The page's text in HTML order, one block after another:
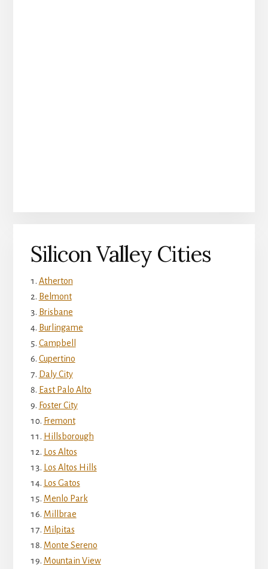
Silicon Valley Cities
Atherton
Belmont
Brisbane
Burlingame
Campbell
Cupertino
Daly City
East Palo Alto
Foster City
Fremont
Hillsborough
Los Altos
Los Altos Hills
Los Gatos
Menlo Park
Millbrae
Milpitas
Monte Sereno
Mountain View